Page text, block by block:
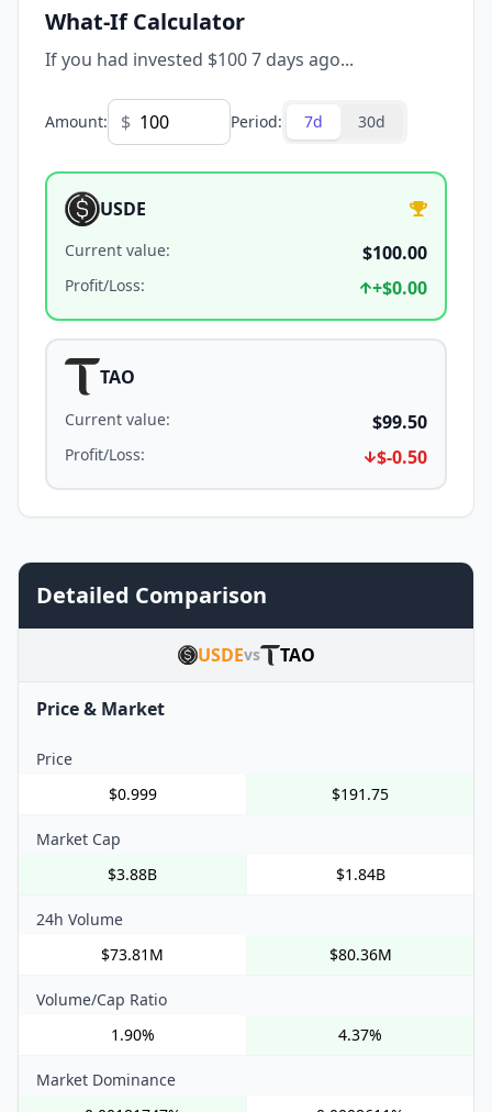
What-If Calculator
If you had invested $100 7 days ago...
Amount: $ Period: 7d 30d
USDE
Current value: $100.00
Profit/Loss: +$0.00
TAO
Current value: $99.50
Profit/Loss: $-0.50
Detailed Comparison
USDEvs TAO
Price & Market
Price
$0.999
$191.75
Market Cap
$3.88B
$1.84B
24h Volume
$73.81M
$80.36M
Volume/Cap Ratio
1.90%
4.37%
Market Dominance